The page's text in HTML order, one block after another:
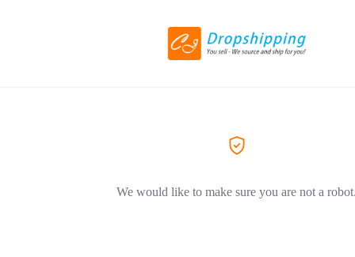
We would like to make sure you are not a